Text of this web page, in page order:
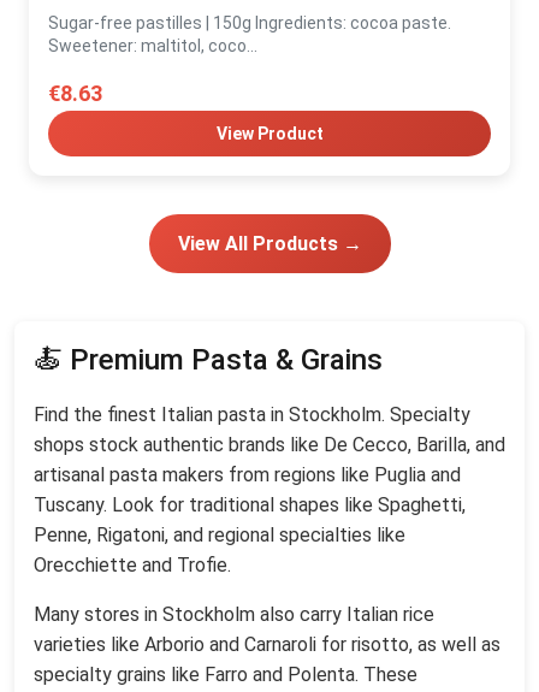
Sugar-free pastilles | 150g Ingredients: cocoa paste.
Sweetener: maltitol, coco...
€8.63
View Product
View All Products →
🍝 Premium Pasta & Grains
Find the finest Italian pasta in Stockholm. Specialty
shops stock authentic brands like De Cecco, Barilla, and
artisanal pasta makers from regions like Puglia and
Tuscany. Look for traditional shapes like Spaghetti,
Penne, Rigatoni, and regional specialties like
Orecchiette and Trofie.
Many stores in Stockholm also carry Italian rice
varieties like Arborio and Carnaroli for risotto, as well as
specialty grains like Farro and Polenta. These